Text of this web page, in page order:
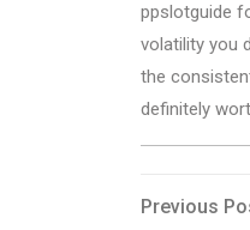
ppslotguide
volatility you
the
definitely
Post
Previous
Previous